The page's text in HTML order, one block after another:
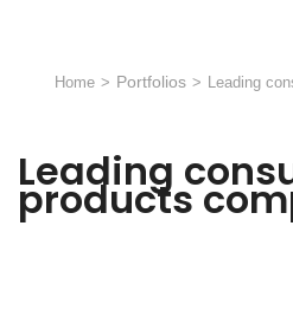
Home > Portfolios > Leading
Leading
products